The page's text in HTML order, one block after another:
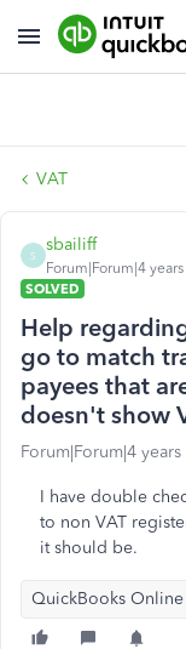
VAT
S
sbailiff
Forum|Forum|4
SOLVED
Help
go to match
payees that
doesn't show
Forum|Forum|4
I have double
to non VAT
it should be.
QuickBooks Online